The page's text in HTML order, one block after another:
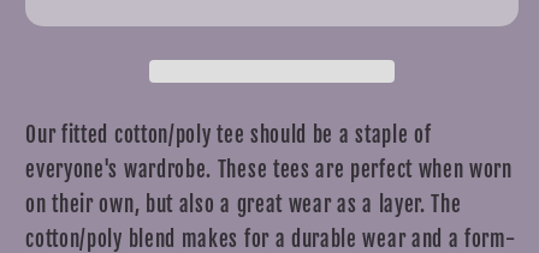
Shirt
Shirt
Our fitted cotton/poly tee should be a staple of
everyone's wardrobe. These tees are perfect when worn
on their own, but also a great wear as a layer. The
cotton/poly blend makes for a durable wear and a form-